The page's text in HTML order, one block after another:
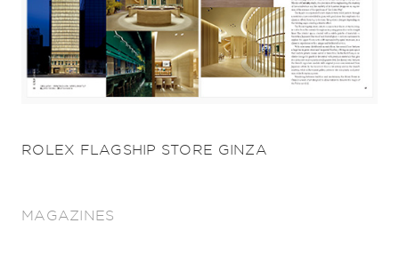
ROLEX FLAGSHIP STORE GINZA
MAGAZINES